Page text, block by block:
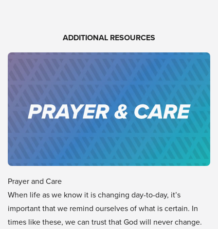
ADDITIONAL RESOURCES
Prayer and Care
When life as we know it is changing day-to-day, it’s
important that we remind ourselves of what is certain. In
times like these, we can trust that God will never change.